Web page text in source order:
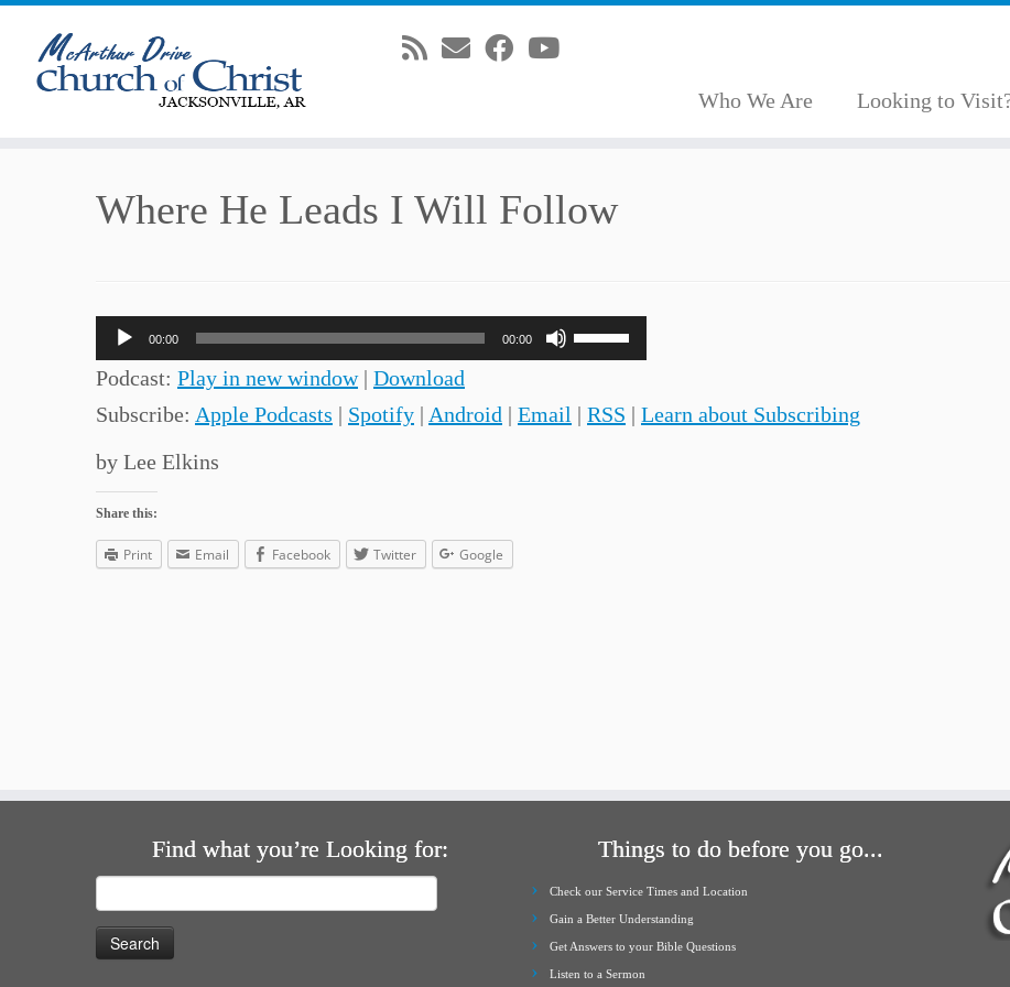
Who We Are Looking to
Where He Leads I Will Follow
Audio
Player
00:00 00:00
Use
Up/Down
Arrow
Podcast: Play in new window| Download
Subscribe: Apple Podcasts | Spotify | Android | Email | RSS | Learn about Subscribing
by Lee Elkins
Share this:
Print Email Facebook Twitter Google
Find what you’re Looking for:
for:
Things to do before you go...
Check our Service Times and Location
Gain a Better Understanding
Get Answers to your Bible Questions
Listen to a Sermon